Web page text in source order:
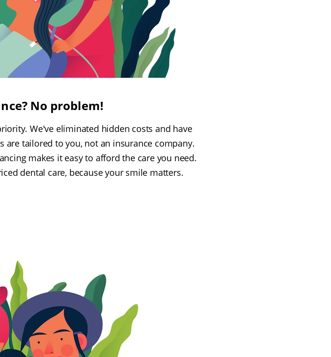
No problem!
We've eliminated hidden costs and have
are tailored to you, not an insurance company.
makes it easy to afford the care you need.
dental care, because your smile matters.